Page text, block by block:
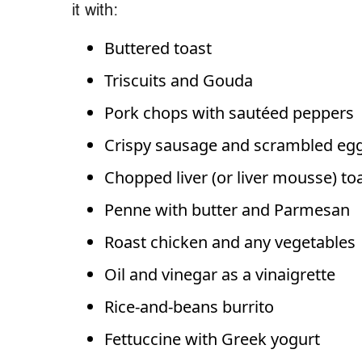
it with:
Buttered toast
Triscuits and Gouda
Pork chops with sautéed peppers
Crispy sausage and scrambled
Chopped liver (or liver mousse)
Penne with butter and Parmesan
Roast chicken and any vegetables
Oil and vinegar as a vinaigrette
Rice-and-beans burrito
Fettuccine with Greek yogurt